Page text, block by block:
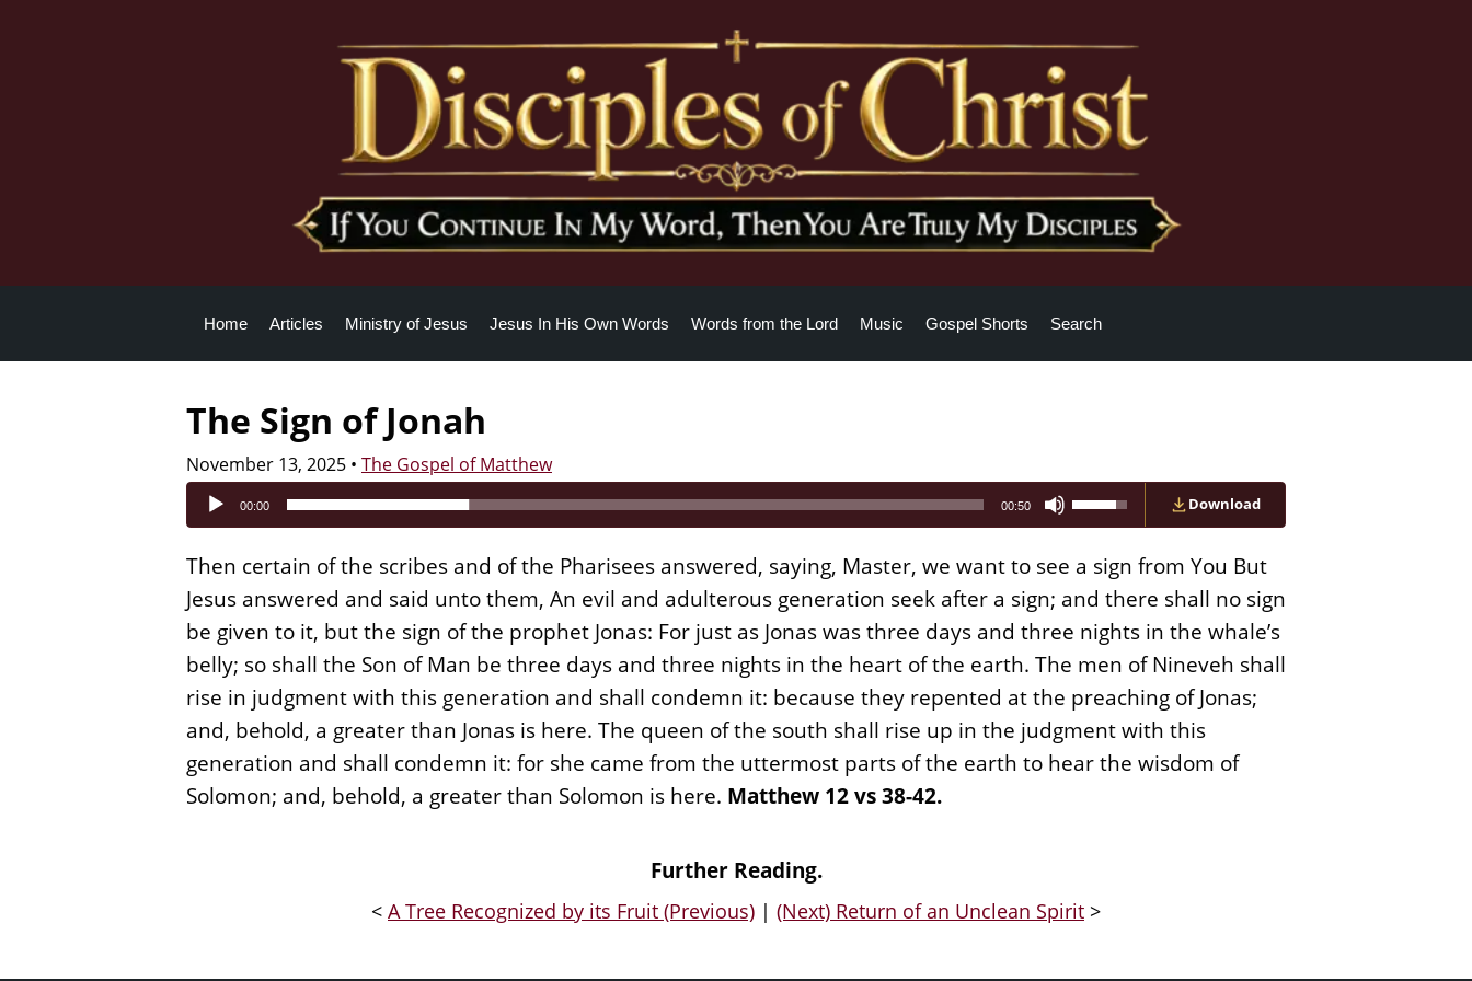
Home Articles Ministry of Jesus Jesus In His Own Words Words from the Lord Music Gospel Shorts Search
The Sign of Jonah
November 13, 2025 • The Gospel of Matthew
Audio
Player
00:00 00:50
Up/Down
Arrow
to
increase
or
decrease
volume.
Download
Then certain of the scribes and of the Pharisees answered, saying, Master, we want to see a sign from You But
Jesus answered and said unto them, An evil and adulterous generation seek after a sign; and there shall no sign
be given to it, but the sign of the prophet Jonas: For just as Jonas was three days and three nights in the whale’s
belly; so shall the Son of Man be three days and three nights in the heart of the earth. The men of Nineveh shall
rise in judgment with this generation and shall condemn it: because they repented at the preaching of Jonas;
and, behold, a greater than Jonas is here. The queen of the south shall rise up in the judgment with this
generation and shall condemn it: for she came from the uttermost parts of the earth to hear the wisdom of
Solomon; and, behold, a greater than Solomon is here. Matthew 12 vs 38-42.
Further Reading.
< A Tree Recognized by its Fruit (Previous) | (Next) Return of an Unclean Spirit >